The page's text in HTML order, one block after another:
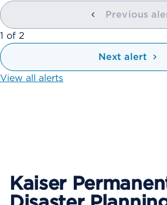
Previous
showing
1 of 2
Next alert
View all alerts
Kaiser